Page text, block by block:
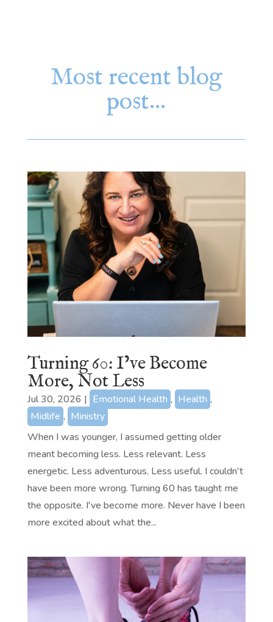
Most recent blog
post…
Turning 60: I’ve Become
More, Not Less
Jul 30, 2026 | Emotional Health , Health ,
Midlife , Ministry
When I was younger, I assumed getting older
meant becoming less. Less relevant. Less
energetic. Less adventurous. Less useful. I couldn't
have been more wrong. Turning 60 has taught me
the opposite. I've become more. Never have I been
more excited about what the...